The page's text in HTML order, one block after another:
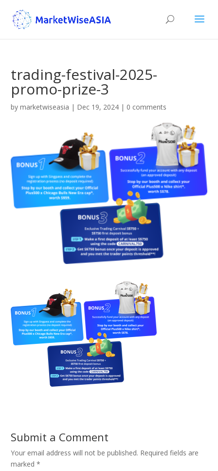
trading-festival-2025-
promo-prize-3
bymarketwiseasia | Dec 19, 2024 | 0 comments
Submit a Comment
Your email address will not be published. Required fields are
marked*